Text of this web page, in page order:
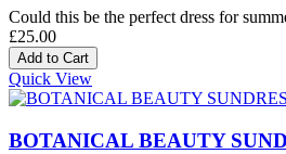
Could this be the perfect dress for
£25.00
Quick View
BOTANICAL BEAUTY